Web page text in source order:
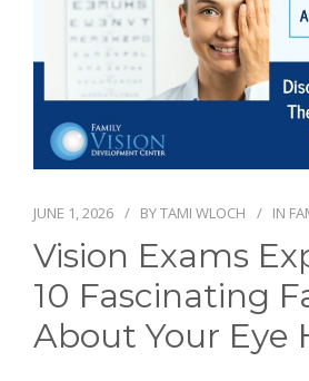
SERVICES
CONTACT
BLOG
PAY BILL
JUNE 1, 2026 BYTAMI WLOCH IN
Vision Exams
10 Fascinating
About Your Eye